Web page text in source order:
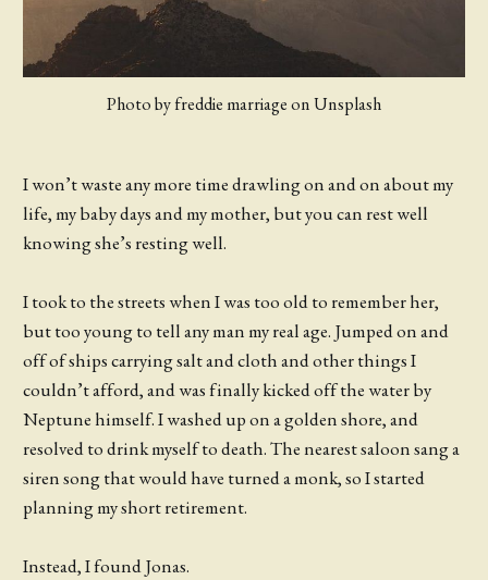
Photo by freddie marriage on Unsplash
I won’t waste any more time drawling on and on about my
life, my baby days and my mother, but you can rest well
knowing she’s resting well.
I took to the streets when I was too old to remember her,
but too young to tell any man my real age. Jumped on and
off of ships carrying salt and cloth and other things I
couldn’t afford, and was finally kicked off the water by
Neptune himself. I washed up on a golden shore, and
resolved to drink myself to death. The nearest saloon sang a
siren song that would have turned a monk, so I started
planning my short retirement.
Instead, I found Jonas.